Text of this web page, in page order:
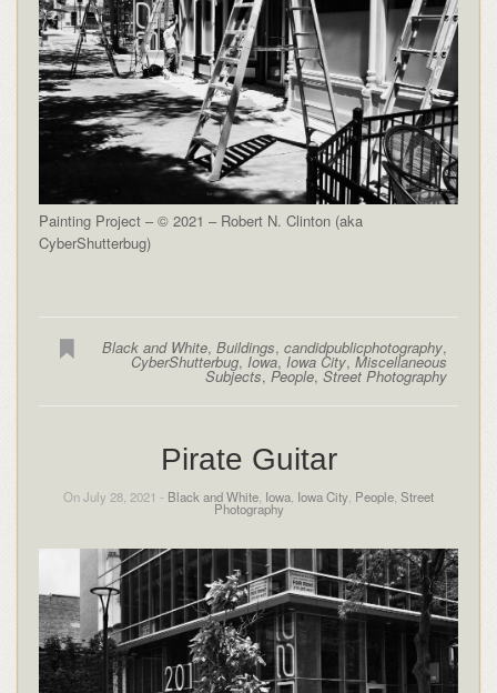
Painting Project – © 2021 – Robert N. Clinton (aka
CyberShutterbug)
Black and White,Buildings,candidpublicphotography,
CyberShutterbug, Iowa, Iowa City,Miscellaneous
Subjects, People,Street Photography
Pirate Guitar
On July 28, 2021 - Black and White Iowa Iowa City People Street
Photography